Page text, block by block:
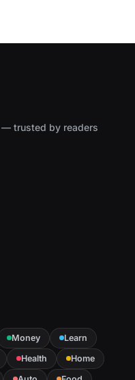
trusted by readers
Money
Learn
Health
Home